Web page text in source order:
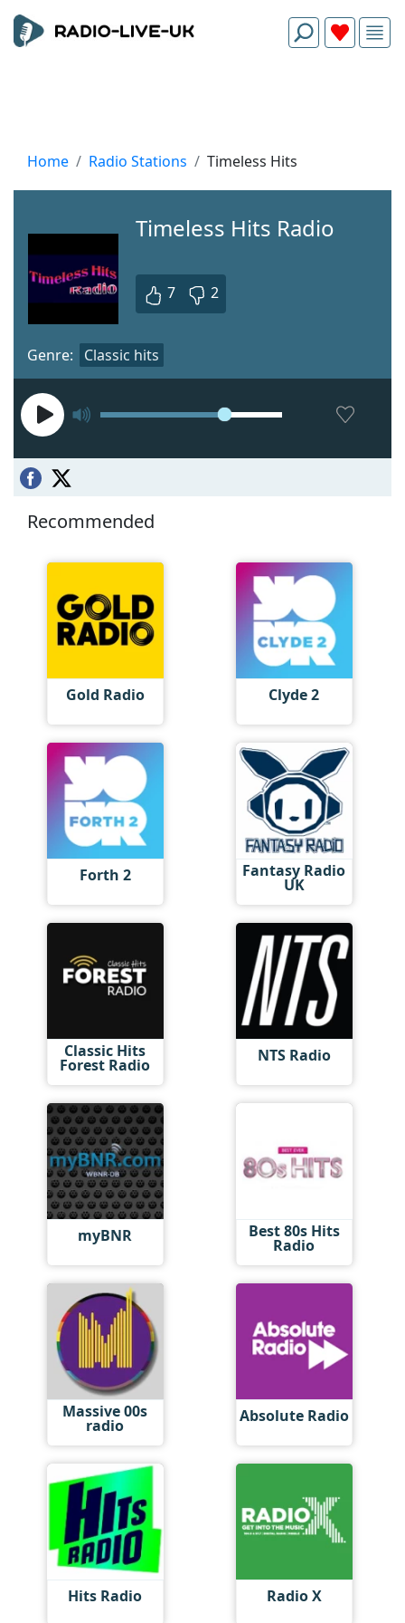
Home Radio Stations Timeless Hits
Timeless Hits Radio
7 2
Genre: Classic hits
Recommended
Gold Radio Clyde 2
Forth 2 Fantasy Radio
UK
Classic Hits
Forest Radio NTS Radio
myBNR Best 80s Hits
Radio
Massive 00s
radio Absolute Radio
Hits Radio Radio X